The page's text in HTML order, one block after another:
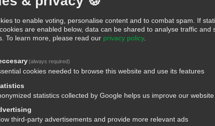
well done
to enable voting, personalise content and to combat spam. If
are enabled below, data can be shared to analyse traffic and
To learn more, please read our privacy policy.
(always required)
cookies needed to browse this website and use its features
statistics collected by Google helps us improve our website
third-party advertisements and provide more relevant ads